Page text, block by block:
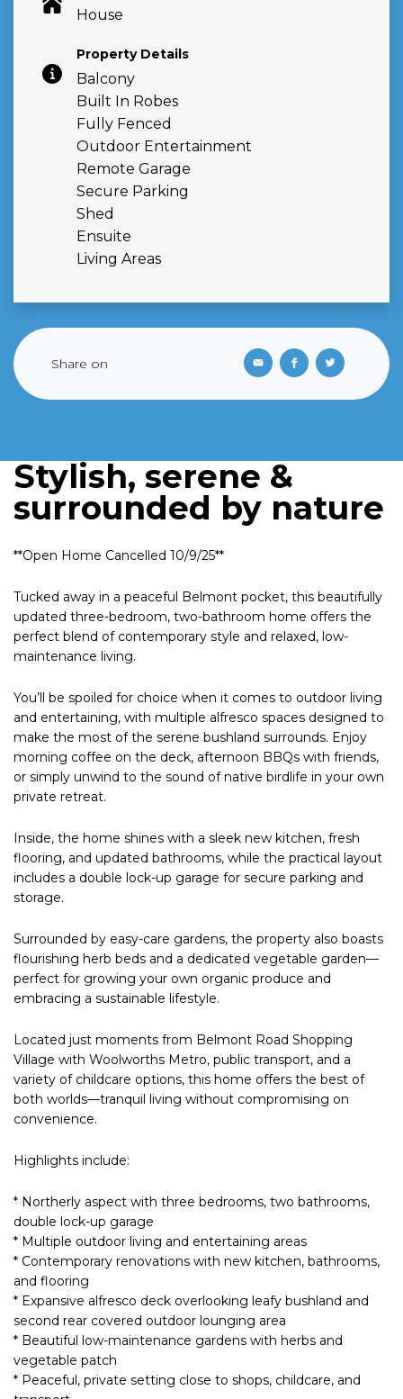
House
Property Details
Balcony
Built In Robes
Fully Fenced
Outdoor Entertainment
Remote Garage
Secure Parking
Shed
Ensuite
Living Areas
Share on
Stylish, serene &
surrounded by nature
**Open Home Cancelled 10/9/25**
Tucked away in a peaceful Belmont pocket, this beautifully
updated three-bedroom, two-bathroom home offers the
perfect blend of contemporary style and relaxed, low-
maintenance living.
You’ll be spoiled for choice when it comes to outdoor living
and entertaining, with multiple alfresco spaces designed to
make the most of the serene bushland surrounds. Enjoy
morning coffee on the deck, afternoon BBQs with friends,
or simply unwind to the sound of native birdlife in your own
private retreat.
Inside, the home shines with a sleek new kitchen, fresh
flooring, and updated bathrooms, while the practical layout
includes a double lock-up garage for secure parking and
storage.
Surrounded by easy-care gardens, the property also boasts
flourishing herb beds and a dedicated vegetable garden—
perfect for growing your own organic produce and
embracing a sustainable lifestyle.
Located just moments from Belmont Road Shopping
Village with Woolworths Metro, public transport, and a
variety of childcare options, this home offers the best of
both worlds—tranquil living without compromising on
convenience.
Highlights include:
* Northerly aspect with three bedrooms, two bathrooms,
double lock-up garage
* Multiple outdoor living and entertaining areas
* Contemporary renovations with new kitchen, bathrooms,
and flooring
* Expansive alfresco deck overlooking leafy bushland and
second rear covered outdoor lounging area
* Beautiful low-maintenance gardens with herbs and
vegetable patch
* Peaceful, private setting close to shops, childcare, and